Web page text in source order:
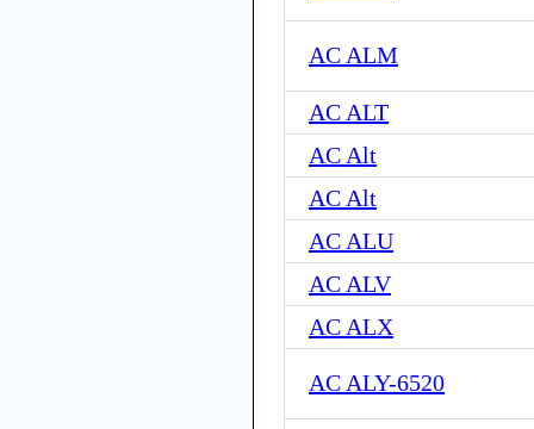
AC ALM
AC ALT
AC Alt
AC Alt
AC ALU
AC ALV
AC ALX
AC ALY-6520